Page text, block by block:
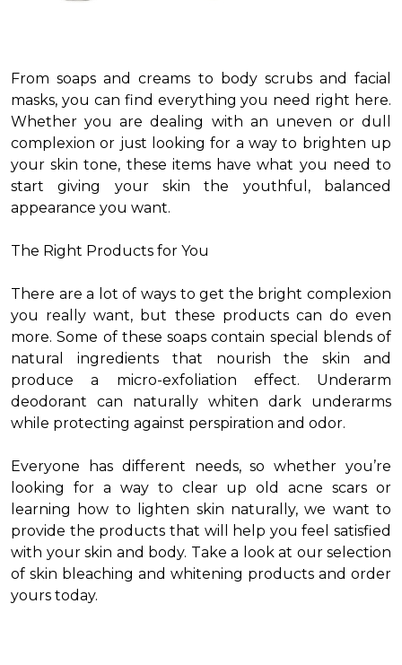
From soaps and creams to body scrubs and facial
masks, you can find everything you need right here.
Whether you are dealing with an uneven or dull
complexion or just looking for a way to brighten up
your skin tone, these items have what you need to
start giving your skin the youthful, balanced
appearance you want.
The Right Products for You
There are a lot of ways to get the bright complexion
you really want, but these products can do even
more. Some of these soaps contain special blends of
natural ingredients that nourish the skin and
produce a micro-exfoliation effect. Underarm
deodorant can naturally whiten dark underarms
while protecting against perspiration and odor.
Everyone has different needs, so whether you’re
looking for a way to clear up old acne scars or
learning how to lighten skin naturally, we want to
provide the products that will help you feel satisfied
with your skin and body. Take a look at our selection
of skin bleaching and whitening products and order
yours today.